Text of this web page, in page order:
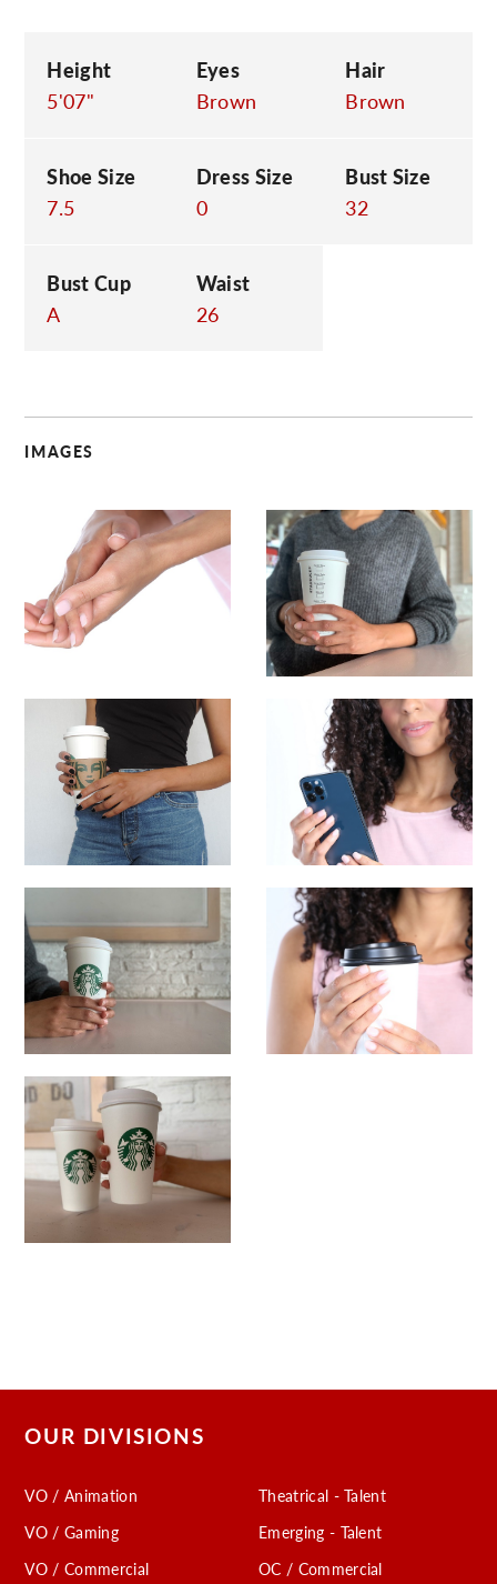
Height
5'07"
Eyes
Brown
Hair
Brown
Shoe Size
7.5
Dress Size
0
Bust Size
32
Bust Cup
A
Waist
26
IMAGES
OUR DIVISIONS
VO / Animation
VO / Gaming
VO / Commercial
Theatrical - Talent
Emerging - Talent
OC / Commercial